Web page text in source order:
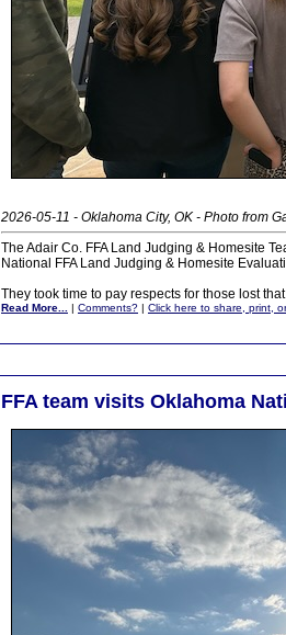
2026-05-11 - Oklahoma City, OK - Photo from
The Adair Co. FFA Land Judging & Homesite
National FFA Land Judging & Homesite
They took time to pay respects for those lost
Read More... | Comments? | Click here to share, print,
FFA team visits Oklahoma